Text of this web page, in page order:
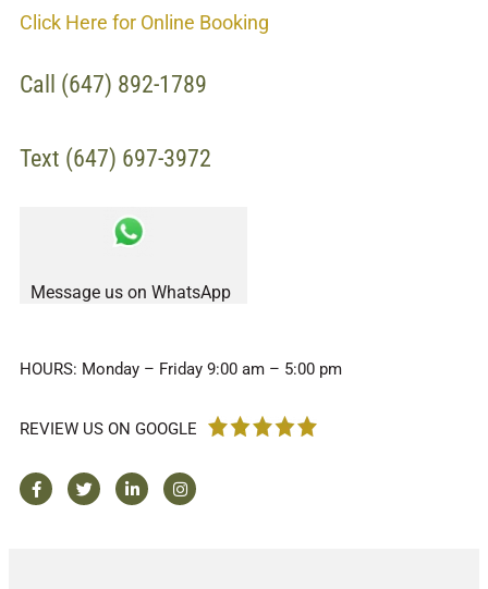
Click Here for Online Booking
Call (647) 892-1789
Text (647) 697-3972
Message us on WhatsApp
HOURS: Monday – Friday 9:00 am – 5:00 pm
REVIEW US ON GOOGLE